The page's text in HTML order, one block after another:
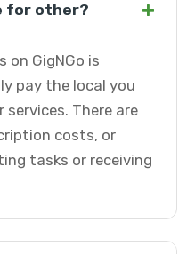
for other? +
on GigNGo is
pay the local you
There are
costs, or
tasks or receiving